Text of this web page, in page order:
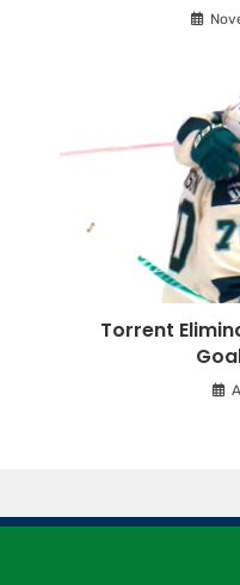
Torrent